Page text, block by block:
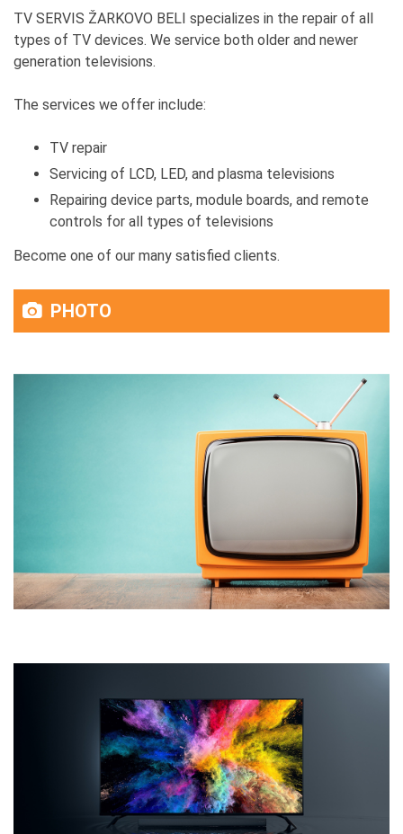
TV SERVIS ŽARKOVO BELI specializes in the repair of all
types of TV devices. We service both older and newer
generation televisions.
The services we offer include:
TV repair
Servicing of LCD, LED, and plasma televisions
Repairing device parts, module boards, and remote
controls for all types of televisions
Become one of our many satisfied clients.
PHOTO